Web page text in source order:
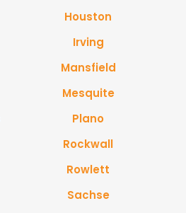
Houston
Irving
Mansfield
Mesquite
Plano
Rockwall
Rowlett
Sachse